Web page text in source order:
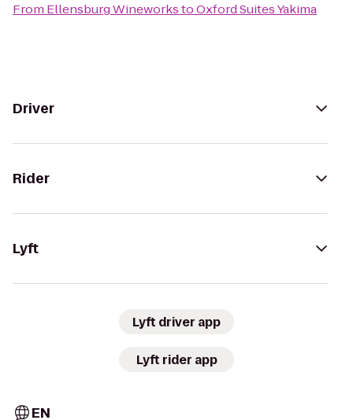
From Ellensburg WineworkstoOxford Suites Yakima
Driver
Rider
Lyft
Lyft driver app
Lyft rider app
EN